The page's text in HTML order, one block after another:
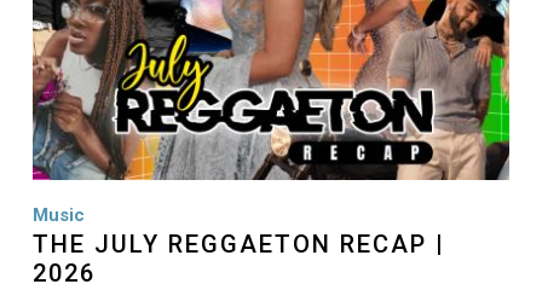
Music
THE JULY REGGAETON RECAP |
2026